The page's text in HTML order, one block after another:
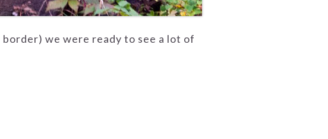
we were ready to see a lot of